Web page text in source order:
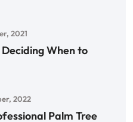
2021
When to
2022
Palm Tree